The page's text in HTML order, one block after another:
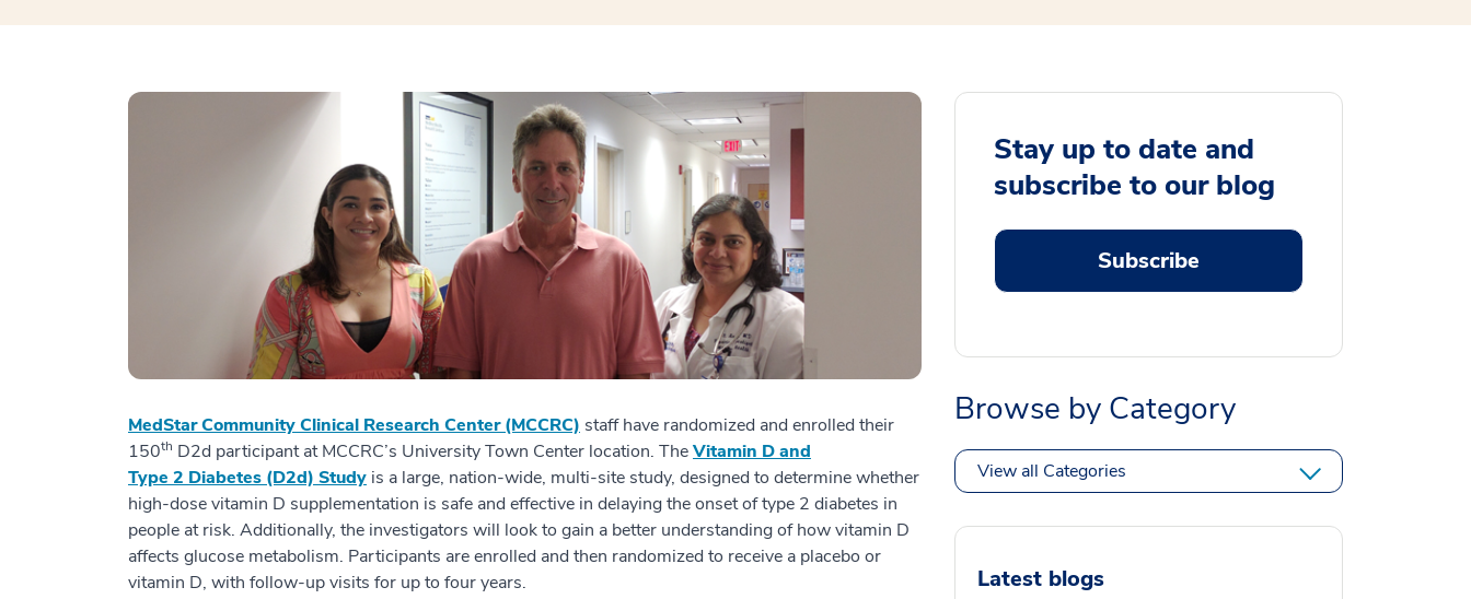
MedStar Community Clinical Research Center (MCCRC) staff have randomized and enrolled their
150th D2d participant at MCCRC’s University Town Center location. TheVitamin D and
Type 2 Diabetes (D2d) Study is a large, nation-wide, multi-site study, designed to determine whether
high-dose vitamin D supplementation is safe and effective in delaying the onset of type 2 diabetes in
people at risk. Additionally, the investigators will look to gain a better understanding of how vitamin D
affects glucose metabolism. Participants are enrolled and then randomized to receive a placebo or
vitamin D, with follow-up visits for up to four years.
Stay up to date and
subscribe to our blog
Subscribe
Browse by Category
View all Categories
Latest blogs